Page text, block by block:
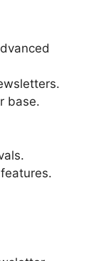
base.